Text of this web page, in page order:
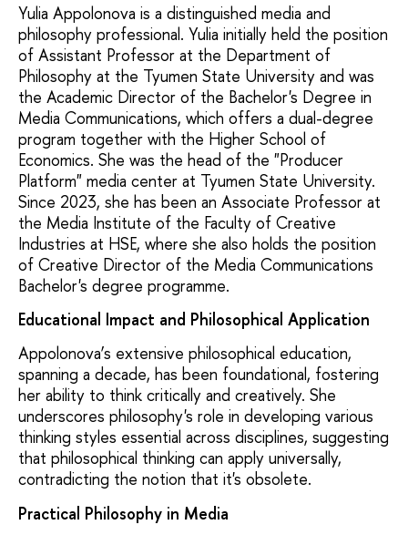
Yulia Appolonova is a distinguished media and
philosophy professional. Yulia initially held the position
of Assistant Professor at the Department of
Philosophy at the Tyumen State University and was
the Academic Director of the Bachelor's Degree in
Media Communications, which offers a dual-degree
program together with the Higher School of
Economics. She was the head of the "Producer
Platform" media center at Tyumen State University.
Since 2023, she has been an Associate Professor at
the Media Institute of the Faculty of Creative
Industries at HSE, where she also holds the position
of Creative Director of the Media Communications
Bachelor's degree programme.
Educational Impact and Philosophical Application
Appolonova’s extensive philosophical education,
spanning a decade, has been foundational, fostering
her ability to think critically and creatively. She
underscores philosophy's role in developing various
thinking styles essential across disciplines, suggesting
that philosophical thinking can apply universally,
contradicting the notion that it's obsolete.
Practical Philosophy in Media